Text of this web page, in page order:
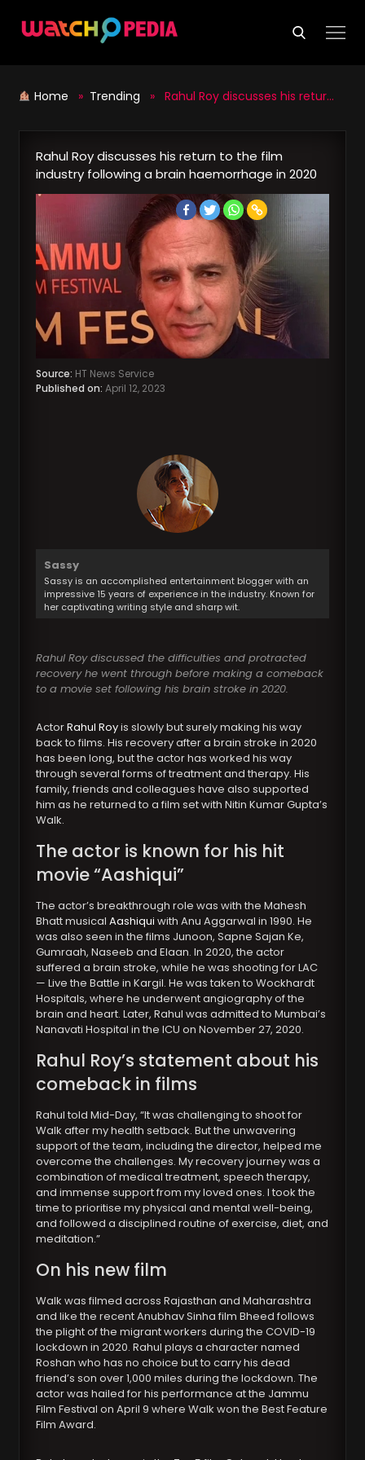
Home » Trending » Rahul Roy discusses his return to the film industry following a brain haemorrhage in 2020
Rahul Roy discusses his return to the film
industry following a brain haemorrhage in 2020
Source: HT News Service
Published on: April 12, 2023
Sassy
Sassy is an accomplished entertainment blogger with an
impressive 15 years of experience in the industry. Known for
her captivating writing style and sharp wit.
Rahul Roy discussed the difficulties and protracted
recovery he went through before making a comeback
to a movie set following his brain stroke in 2020.
ActorRahul Royis slowly but surely making his way
back to films. His recovery after a brain stroke in 2020
has been long, but the actor has worked his way
through several forms of treatment and therapy. His
family, friends and colleagues have also supported
him as he returned to a film set with Nitin Kumar Gupta’s
Walk.
The actor is known for his hit
movie “Aashiqui”
The actor’s breakthrough role was with the Mahesh
Bhatt musicalAashiqui with Anu Aggarwal in 1990. He
was also seen in the films Junoon, Sapne Sajan Ke,
Gumraah, Naseeb and Elaan. In 2020, the actor
suffered a brain stroke, while he was shooting for LAC
— Live the Battle in Kargil. He was taken to Wockhardt
Hospitals, where he underwent angiography of the
brain and heart. Later, Rahul was admitted to Mumbai’s
Nanavati Hospital in the ICU on November 27, 2020.
Rahul Roy’s statement about his
comeback in films
Rahul told Mid-Day, “It was challenging to shoot for
Walk after my health setback. But the unwavering
support of the team, including the director, helped me
overcome the challenges. My recovery journey was a
combination of medical treatment, speech therapy,
and immense support from my loved ones. I took the
time to prioritise my physical and mental well-being,
and followed a disciplined routine of exercise, diet, and
meditation.”
On his new film
Walk was filmed across Rajasthan and Maharashtra
and like the recent Anubhav Sinha film Bheed follows
the plight of the migrant workers during the COVID-19
lockdown in 2020. Rahul plays a character named
Roshan who has no choice but to carry his dead
friend’s son over 1,000 miles during the lockdown. The
actor was hailed for his performance at the Jammu
Film Festival on April 9 where Walk won the Best Feature
Film Award.